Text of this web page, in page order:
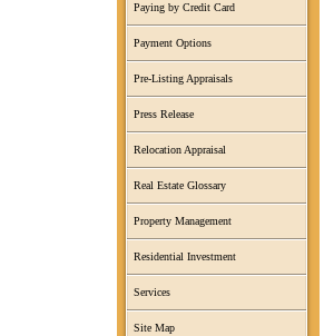
Paying by Credit Card
Payment Options
Pre-Listing Appraisals
Press Release
Relocation Appraisal
Real Estate Glossary
Property Management
Residential Investment
Services
Site Map